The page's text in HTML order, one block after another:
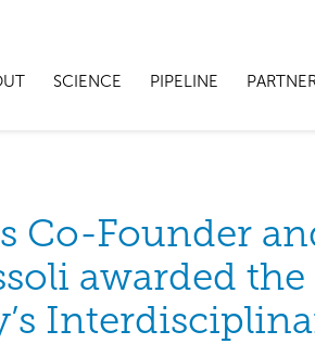
SCIENCE PIPELINE
Co-Founder
awarded the